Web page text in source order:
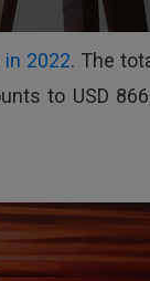
in 2022. The
to USD